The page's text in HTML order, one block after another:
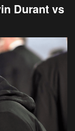
Durant vs